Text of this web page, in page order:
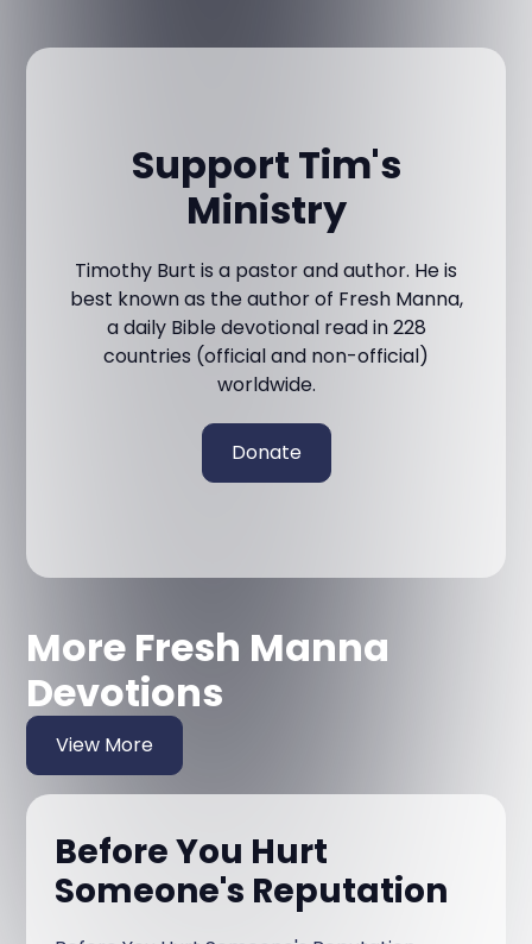
Support Tim's
Ministry
Timothy Burt is a pastor and author. He is
best known as the author of Fresh Manna,
a daily Bible devotional read in 228
countries (official and non-official)
worldwide.
Donate
More Fresh Manna
Devotions
View More
Before You Hurt
Someone's Reputation